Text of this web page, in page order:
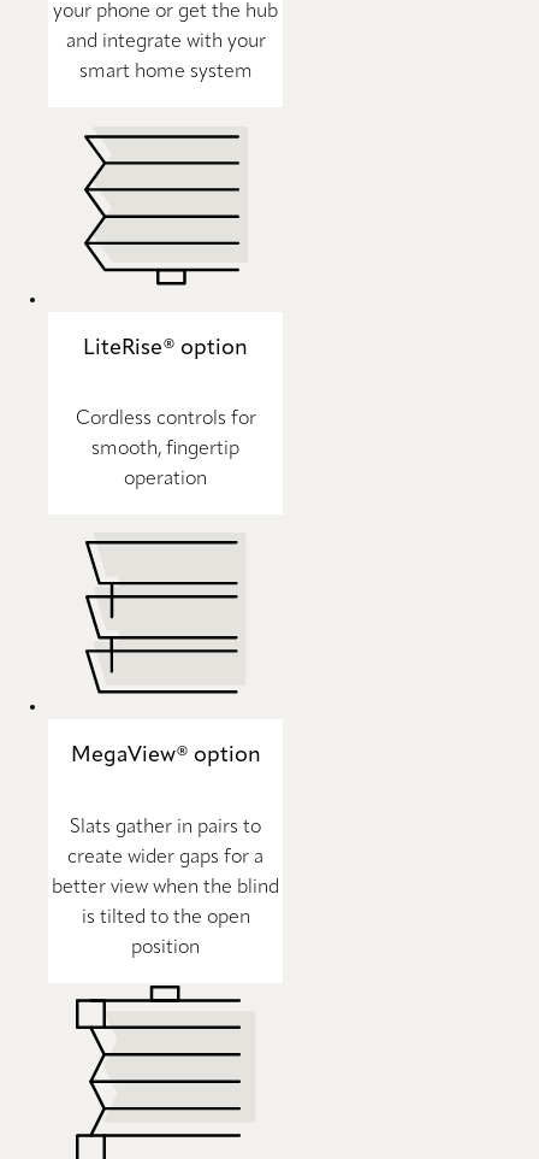
your phone or get the hub
and integrate with your
smart home system
LiteRise® option
Cordless controls for
smooth, fingertip
operation
MegaView® option
Slats gather in pairs to
create wider gaps for a
better view when the blind
is tilted to the open
position